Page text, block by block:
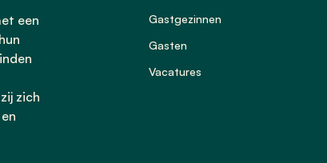
een
zich
Gastgezinnen
Gasten
Vacatures